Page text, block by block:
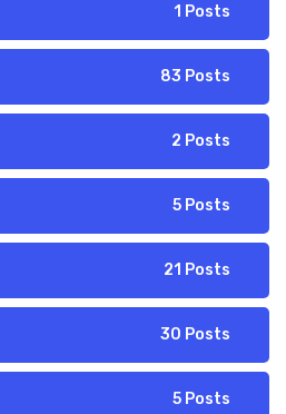
1 Posts
83 Posts
2 Posts
5 Posts
21 Posts
30 Posts
5 Posts